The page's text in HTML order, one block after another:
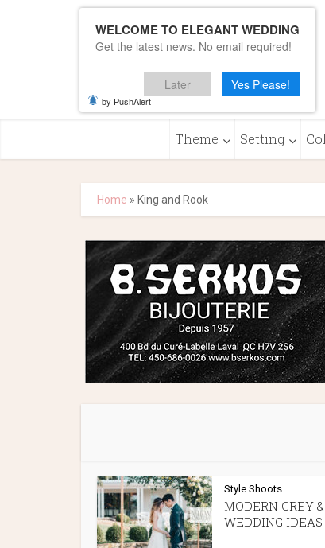
Theme Setting
Home » King and Rook
Style Shoots
MODERN GREY
WEDDING IDEAS
WELCOME TO ELEGANT WEDDING
Get the latest news. No email required!
Later Yes Please!
by PushAlert